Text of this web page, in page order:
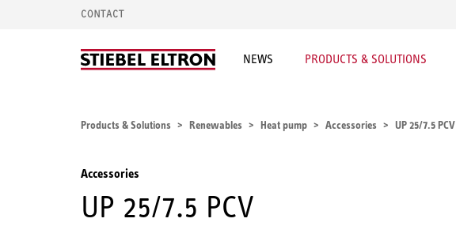
CONTACT
NEWS PRODUCTS & SOLUTIONS
Products & Solutions Renewables Heat pump Accessories UP 25/7.5 PCV
Accessories
UP 25/7.5 PCV